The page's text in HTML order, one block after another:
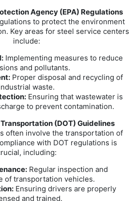
Agency (EPA) Regulations
to protect the environment
Key areas for steel service centers
include:
Implementing measures to reduce
and pollutants.
Proper disposal and recycling of
waste.
Ensuring that wastewater is
to prevent contamination.
(DOT) Guidelines
often involve the transportation of
with DOT regulations is
including:
Regular inspection and
of transportation vehicles.
Ensuring drivers are properly
and trained.